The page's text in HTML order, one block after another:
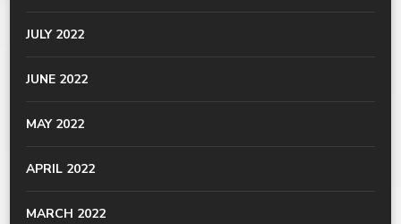
JULY 2022
JUNE 2022
MAY 2022
APRIL 2022
MARCH 2022